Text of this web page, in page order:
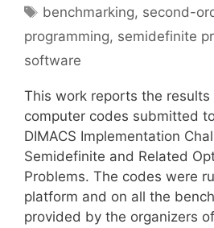
Tags
benchmarking, second-
programming, semidefinite
software
This work reports the
computer codes submitted
DIMACS Implementation
Semidefinite and Related
Problems. The codes were
platform and on all the
provided by the organizers